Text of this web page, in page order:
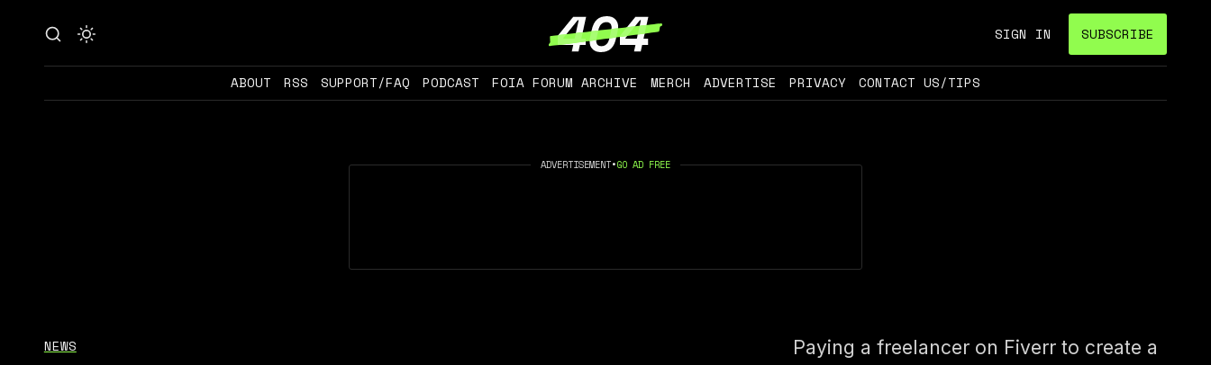
SIGN IN SUBSCRIBE
ABOUT RSS SUPPORT/FAQ PODCAST FOIA FORUM ARCHIVE MERCH ADVERTISE PRIVACY CONTACT US/TIPS
ADVERTISEMENT•GO AD FREE
NEWS
Paying a freelancer on Fiverr to create a